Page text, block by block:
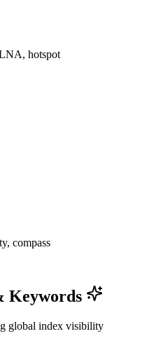
hotspot
compass
Keywords
global index visibility